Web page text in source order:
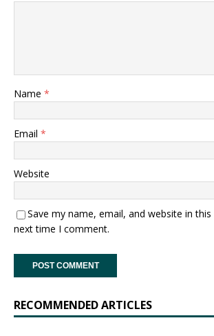
Name *
Email *
Website
Save my name, email, and website in
next time I comment.
RECOMMENDED ARTICLES